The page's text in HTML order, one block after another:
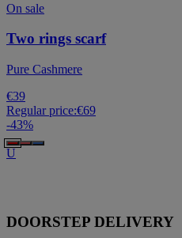
On sale
Two rings scarf
Pure Cashmere
€39
Regular price:€69
-43%
U
DOORSTEP DELIVERY